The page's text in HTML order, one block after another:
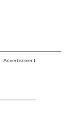
Advertisement